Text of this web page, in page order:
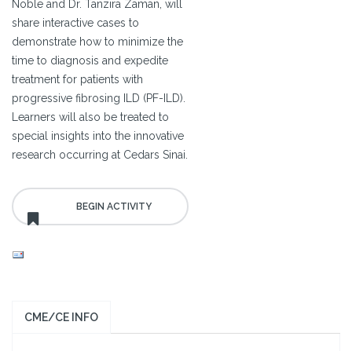
Noble and Dr. Tanzira Zaman, will
share interactive cases to
demonstrate how to minimize the
time to diagnosis and expedite
treatment for patients with
progressive fibrosing ILD (PF-ILD).
Learners will also be treated to
special insights into the innovative
research occurring at Cedars Sinai.
CME/CE INFO